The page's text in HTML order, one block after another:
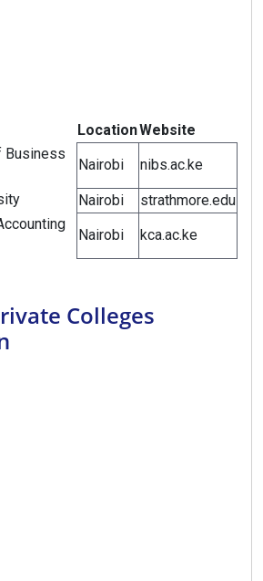
LocationWebsite
Business
Nairobi
nibs.ac.ke
Nairobi
strathmore.edu
Nairobi kca.ac.ke
Colleges